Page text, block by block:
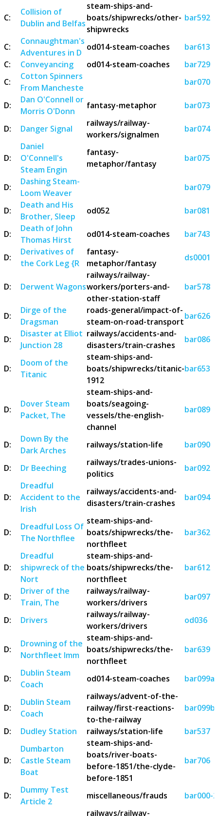
C:
Collision of
Dublin and Belfas
steam-ships-and-
boats/shipwrecks/other-
shipwrecks
bar592
C:
Connaughtman's
Adventures in D
od014-steam-coaches
bar613
C:
Conveyancing od014-steam-coaches
bar729
C:
Cotton Spinners
From Mancheste
bar070
D:
Dan O'Connell or
Morris O'Donn
fantasy-metaphor bar073
D: Danger Signal
railways/railway-
workers/signalmen
bar074
D:
Daniel
O'Connell's
Steam Engin
fantasy-
metaphor/fantasy
bar075
D:
Dashing Steam-
Loom Weaver
bar079
D:
Death and His
Brother, Sleep
od052 bar081
D:
Death of John
Thomas Hirst
od014-steam-coaches bar743
D:
Derivatives of
the Cork Leg {R
fantasy-
metaphor/fantasy
ds0001
D: Derwent Wagons
railways/railway-
workers/porters-and-
other-station-staff
bar578
D:
Dirge of the
Dragsman
roads-general/impact-of-
steam-on-road-transport
bar626
D:
Disaster at Elliot
Junction 28
railways/accidents-and-
disasters/train-crashes
bar086
D:
Doom of the
Titanic
steam-ships-and-
boats/shipwrecks/titanic-
1912
bar653
D:
Dover Steam
Packet, The
steam-ships-and-
boats/seagoing-
vessels/the-english-
channel
bar089
D:
Down By the
Dark Arches
railways/station-life bar090
D: Dr Beeching
railways/trades-unions-
politics
bar092
D:
Dreadful
Accident to the
Irish
railways/accidents-and-
disasters/train-crashes
bar094
D:
Dreadful Loss Of
The Northflee
steam-ships-and-
boats/shipwrecks/the-
northfleet
bar362
D:
Dreadful
shipwreck of the
Nort
steam-ships-and-
boats/shipwrecks/the-
northfleet
bar612
D:
Driver of the
Train, The
railways/railway-
workers/drivers
bar097
D: Drivers
railways/railway-
workers/drivers
od036
D:
Drowning of the
Northfleet Imm
steam-ships-and-
boats/shipwrecks/the-
northfleet
bar639
D:
Dublin Steam
Coach
od014-steam-coaches bar099a
D:
Dublin Steam
Coach
railways/advent-of-the-
railway/first-reactions-
to-the-railway
bar099b
D: Dudley Station railways/station-life bar537
D:
Dumbarton
Castle Steam
Boat
steam-ships-and-
boats/river-boats-
before-1851/the-clyde-
before-1851
bar706
D:
Dummy Test
Article 2
miscellaneous/frauds bar000-2
railways/railway-